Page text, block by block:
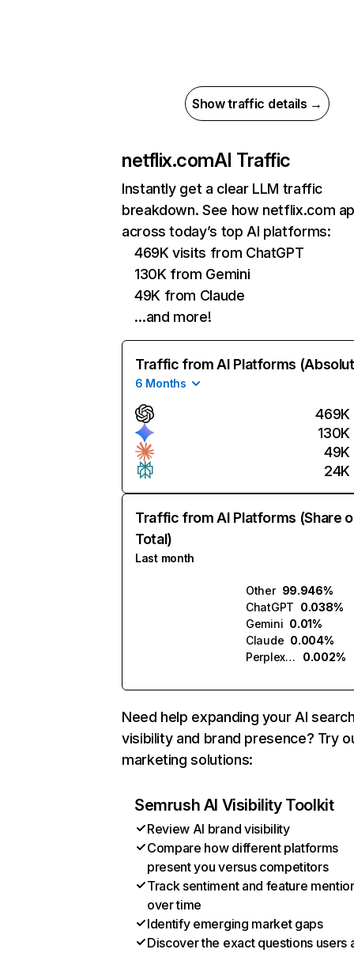
Show traffic details →
netflix.comAI Traffic
Instantly get a clear LLM traffic
breakdown. See how netflix.com
across today’s top AI platforms:
469K visits from ChatGPT
130K from Gemini
49K from Claude
…and more!
Traffic from AI Platforms
6 Months
469K
130K
49K
24K
Traffic from AI Platforms (Share
Total)
Last month
Other 99.946%
ChatGPT 0.038%
Gemini 0.01%
Claude 0.004%
Perplexity
0.002%
Need help expanding your AI
visibility and brand presence? Try
marketing solutions:
Semrush AI Visibility Toolkit
Review AI brand visibility
Compare how different platforms
present you versus competitors
Track sentiment and feature
over time
Identify emerging market gaps
Discover the exact questions users